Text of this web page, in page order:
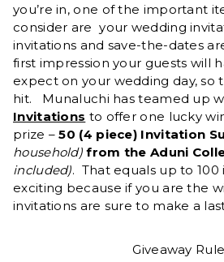
you’re in, one of the important
consider are your wedding
invitations and save-the-dates
first impression your guests will
expect on your wedding day, so
hit. Munaluchi has teamed up
Invitations to offer one lucky
prize –50 (4 piece) Invitation
household) from the Aduni
included). That equals up to 100
exciting because if you are the
invitations are sure to make a
Giveaway